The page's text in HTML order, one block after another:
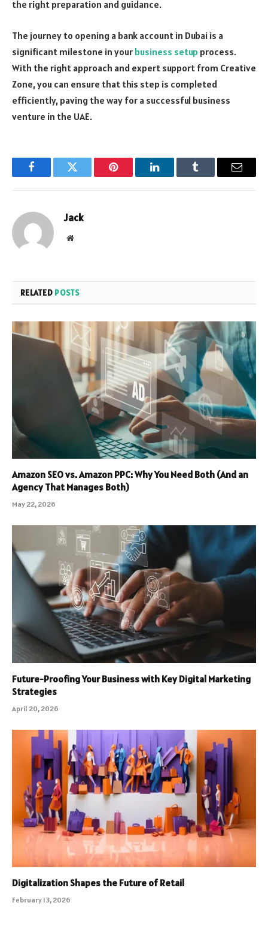
the right preparation and guidance.
The journey to opening a bank account in Dubai is a
significant milestone in your business setup process.
With the right approach and expert support from Creative
Zone, you can ensure that this step is completed
efficiently, paving the way for a successful business
venture in the UAE.
FacebookTwitter Pinterest LinkedInTumblr Email
Jack
Website
RELATED POSTS
Amazon SEO vs. Amazon PPC: Why You Need Both (And an
Agency That Manages Both)
May 22, 2026
Future-Proofing Your Business with Key Digital Marketing
Strategies
April 20, 2026
Digitalization Shapes the Future of Retail
February 13, 2026